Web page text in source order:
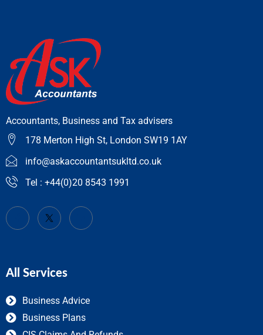
Accountants, Business and Tax advisers
178 Merton High St, London SW19 1AY
info@askaccountantsukltd.co.uk
Tel : +44(0)20 8543 1991
All Services
Business Advice
Business Plans